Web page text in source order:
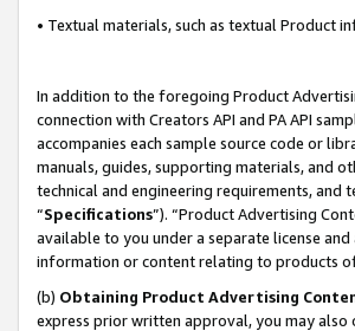
• Textual materials, such as textual Product
In addition to the foregoing Product
connection with Creators API and PA API
accompanies each sample source code or
manuals, guides, supporting materials, and
technical and engineering requirements, and
“Specifications”). “Product Advertising
available to you under a separate license
information or content relating to products
(b) Obtaining Product Advertising
express prior written approval, you may also